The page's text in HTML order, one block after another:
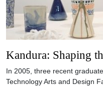
Kandura: Shaping
In 2005, three recent
Technology Arts and Design